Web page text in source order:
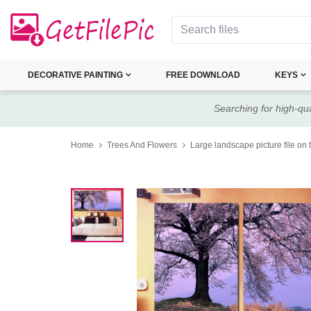
DECORATIVE PAINTING FREE DOWNLOAD KEYS
Searching for high-
Home Trees And Flowers Large landscape picture file on